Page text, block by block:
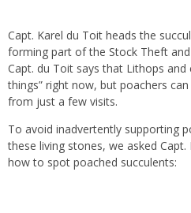
Capt. Karel du Toit heads the
forming part of the Stock Theft and
Capt. du Toit says that Lithops
things” right now, but poachers
from just a few visits.
To avoid inadvertently supporting
these living stones, we asked
how to spot poached succulents: